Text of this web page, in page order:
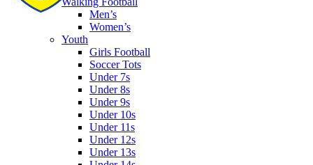
Men’s
Women’s
Youth
Girls Football
Soccer Tots
Under 7s
Under 8s
Under 9s
Under 10s
Under 11s
Under 12s
Under 13s